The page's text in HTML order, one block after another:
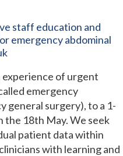
staff education and
emergency abdominal
of urgent
emergency
general surgery), to a 1-
the 18th May. We seek
patient data within
with learning and